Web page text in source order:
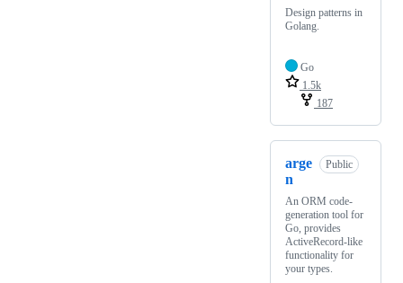
Design patterns in
Golang.
Go
1.5k
187
arge
n
Public
An ORM code-
generation tool for
Go, provides
ActiveRecord-like
functionality for
your types.